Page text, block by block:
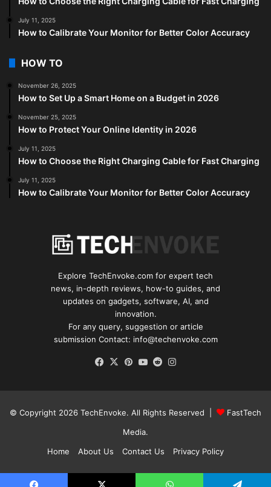
July 11, 2025
How to Calibrate Your Monitor for Better Color Accuracy
HOW TO
November 26, 2025
How to Set Up a Smart Home on a Budget in 2026
November 25, 2025
How to Protect Your Online Identity in 2026
July 11, 2025
How to Choose the Right Charging Cable for Fast Charging
July 11, 2025
How to Calibrate Your Monitor for Better Color Accuracy
Explore TechEnvoke.com for expert tech
news, in-depth reviews, how-to guides, and
updates on gadgets, software, AI, and
innovation.
For any query, suggestion or article
submission Contact: info@techenvoke.com
Facebook
X Pinterest
YouTube
Reddit
© Copyright 2026 TechEnvoke. All Rights Reserved |
FastTech
Media.
Home
About Us Contact Us Privacy Policy